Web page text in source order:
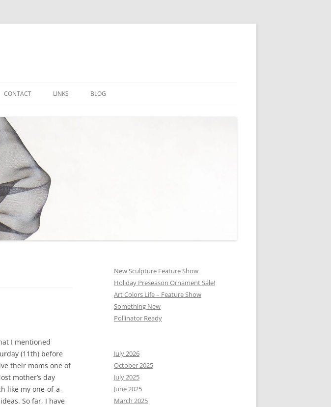
CONTACT LINKS BLOG
I mentioned
(11th) before
their moms one of
mother’s day
like my one-of-a-
So far, I have
New Sculpture Feature Show
Holiday Preseason Ornament Sale!
Art Colors Life – Feature Show
Something New
Pollinator Ready
July 2026
October 2025
July 2025
June 2025
March 2025